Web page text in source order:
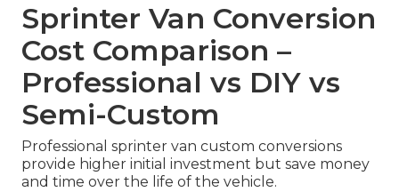
Sprinter Van Conversion
Cost Comparison –
Professional vs DIY vs
Semi-Custom
Professional sprinter van custom conversions
provide higher initial investment but save money
and time over the life of the vehicle.